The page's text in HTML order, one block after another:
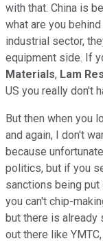
with that. China is
what are you
industrial sector,
equipment side. If
Materials, Lam
US you really don't
But then when you
and again, I don't
because
politics, but if you
sanctions being put
you can't chip-
but there is already
out there like